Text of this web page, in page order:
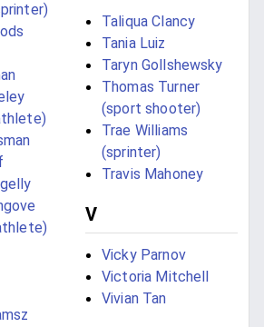
Taliqua Clancy
Tania Luiz
Taryn Gollshewsky
Thomas Turner
(sport shooter)
Trae Williams
(sprinter)
Travis Mahoney
V
Vicky Parnov
Victoria Mitchell
Vivian Tan